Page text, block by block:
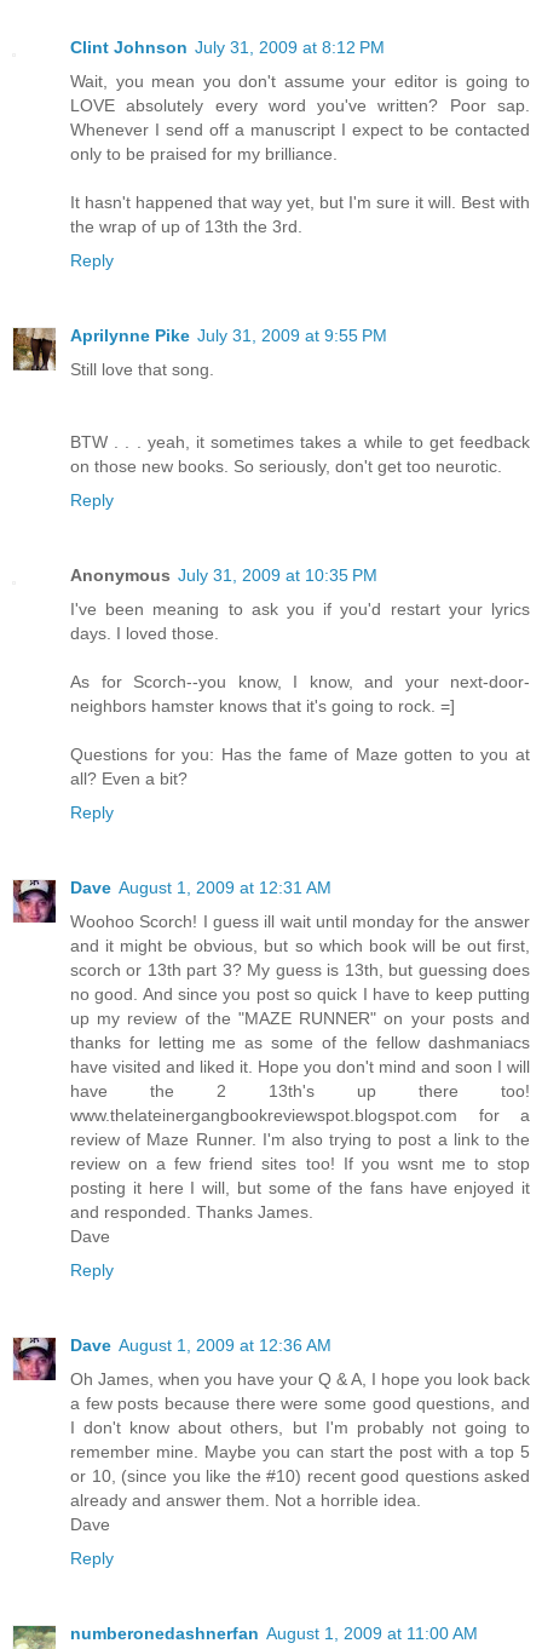
Clint Johnson July 31, 2009 at 8:12 PM
Wait, you mean you don't assume your editor is going to
LOVE absolutely every word you've written? Poor sap.
Whenever I send off a manuscript I expect to be contacted
only to be praised for my brilliance.
It hasn't happened that way yet, but I'm sure it will. Best with
the wrap of up of 13th the 3rd.
Reply
Aprilynne Pike July 31, 2009 at 9:55 PM
Still love that song.
BTW . . . yeah, it sometimes takes a while to get feedback
on those new books. So seriously, don't get too neurotic.
Reply
Anonymous July 31, 2009 at 10:35 PM
I've been meaning to ask you if you'd restart your lyrics
days. I loved those.
As for Scorch--you know, I know, and your next-door-
neighbors hamster knows that it's going to rock. =]
Questions for you: Has the fame of Maze gotten to you at
all? Even a bit?
Reply
Dave August 1, 2009 at 12:31 AM
Woohoo Scorch! I guess ill wait until monday for the answer
and it might be obvious, but so which book will be out first,
scorch or 13th part 3? My guess is 13th, but guessing does
no good. And since you post so quick I have to keep putting
up my review of the "MAZE RUNNER" on your posts and
thanks for letting me as some of the fellow dashmaniacs
have visited and liked it. Hope you don't mind and soon I will
have the 2 13th's up there too!
www.thelateinergangbookreviewspot.blogspot.com for a
review of Maze Runner. I'm also trying to post a link to the
review on a few friend sites too! If you wsnt me to stop
posting it here I will, but some of the fans have enjoyed it
and responded. Thanks James.
Dave
Reply
Dave August 1, 2009 at 12:36 AM
Oh James, when you have your Q & A, I hope you look back
a few posts because there were some good questions, and
I don't know about others, but I'm probably not going to
remember mine. Maybe you can start the post with a top 5
or 10, (since you like the #10) recent good questions asked
already and answer them. Not a horrible idea.
Dave
Reply
numberonedashnerfan August 1, 2009 at 11:00 AM